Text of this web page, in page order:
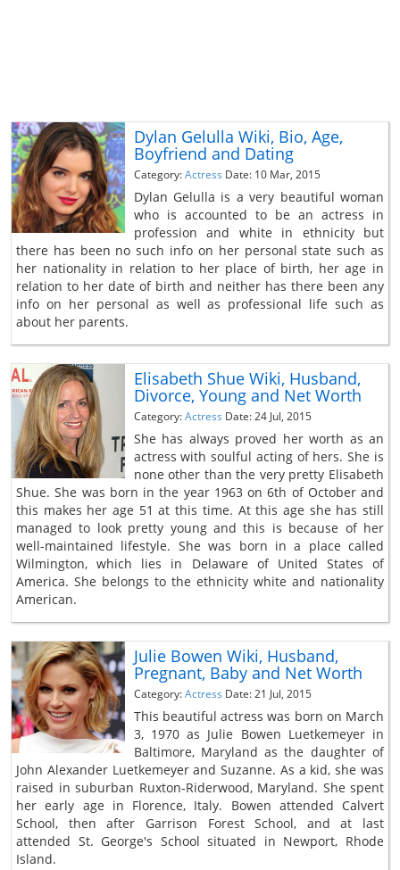
Dylan Gelulla Wiki, Bio, Age,
Boyfriend and Dating
Category:Actress Date: 10 Mar, 2015
Dylan Gelulla is a very beautiful woman
who is accounted to be an actress in
profession and white in ethnicity but
there has been no such info on her personal state such as
her nationality in relation to her place of birth, her age in
relation to her date of birth and neither has there been any
info on her personal as well as professional life such as
about her parents.
Elisabeth Shue Wiki, Husband,
Divorce, Young and Net Worth
Category:Actress Date: 24 Jul, 2015
She has always proved her worth as an
actress with soulful acting of hers. She is
none other than the very pretty Elisabeth
Shue. She was born in the year 1963 on 6th of October and
this makes her age 51 at this time. At this age she has still
managed to look pretty young and this is because of her
well-maintained lifestyle. She was born in a place called
Wilmington, which lies in Delaware of United States of
America. She belongs to the ethnicity white and nationality
American.
Julie Bowen Wiki, Husband,
Pregnant, Baby and Net Worth
Category:Actress Date: 21 Jul, 2015
This beautiful actress was born on March
3, 1970 as Julie Bowen Luetkemeyer in
Baltimore, Maryland as the daughter of
John Alexander Luetkemeyer and Suzanne. As a kid, she was
raised in suburban Ruxton-Riderwood, Maryland. She spent
her early age in Florence, Italy. Bowen attended Calvert
School, then after Garrison Forest School, and at last
attended St. George's School situated in Newport, Rhode
Island.